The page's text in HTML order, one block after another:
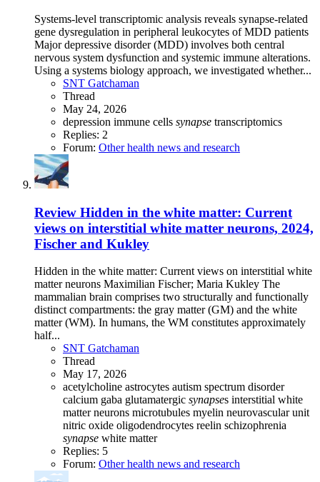
Systems-level transcriptomic analysis reveals synapse-related
gene dysregulation in peripheral leukocytes of MDD patients
Major depressive disorder (MDD) involves both central
nervous system dysfunction and systemic immune alterations.
Using a systems biology approach, we investigated whether...
SNT Gatchaman
Thread
May 24, 2026
depression immune cells synapse transcriptomics
Replies: 2
Forum: Other health news and research
Review Hidden in the white matter: Current
views on interstitial white matter neurons, 2024,
Fischer and Kukley
Hidden in the white matter: Current views on interstitial white
matter neurons Maximilian Fischer; Maria Kukley The
mammalian brain comprises two structurally and functionally
distinct compartments: the gray matter (GM) and the white
matter (WM). In humans, the WM constitutes approximately
half...
SNT Gatchaman
Thread
May 17, 2026
acetylcholine astrocytes autism spectrum disorder
calcium gaba glutamatergic synapses interstitial white
matter neurons microtubules myelin neurovascular unit
nitric oxide oligodendrocytes reelin schizophrenia
synapse white matter
Replies: 5
Forum: Other health news and research